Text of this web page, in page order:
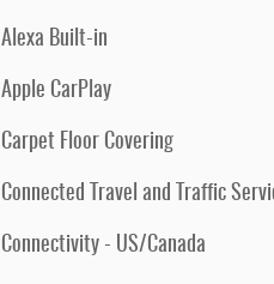
Alexa Built-in
Apple CarPlay
Carpet Floor Covering
Connected Travel and Traffic
Connectivity - US/Canada